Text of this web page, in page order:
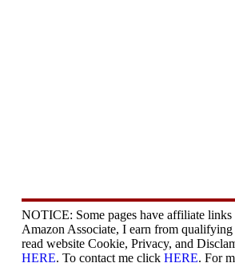
NOTICE: Some pages have affiliate links
Amazon Associate, I earn from qualifying
read website Cookie, Privacy, and
HERE. To contact me click HERE. For